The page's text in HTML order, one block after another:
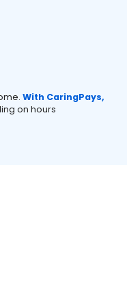
With CaringPays,
on hours